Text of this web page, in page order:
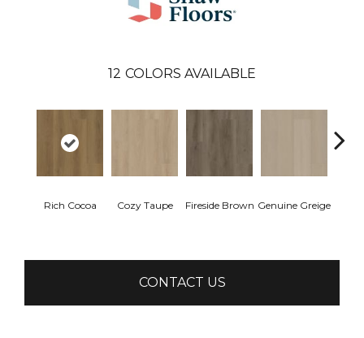
12 COLORS AVAILABLE
Rich Cocoa Cozy Taupe Fireside Brown Genuine Greige
CONTACT US